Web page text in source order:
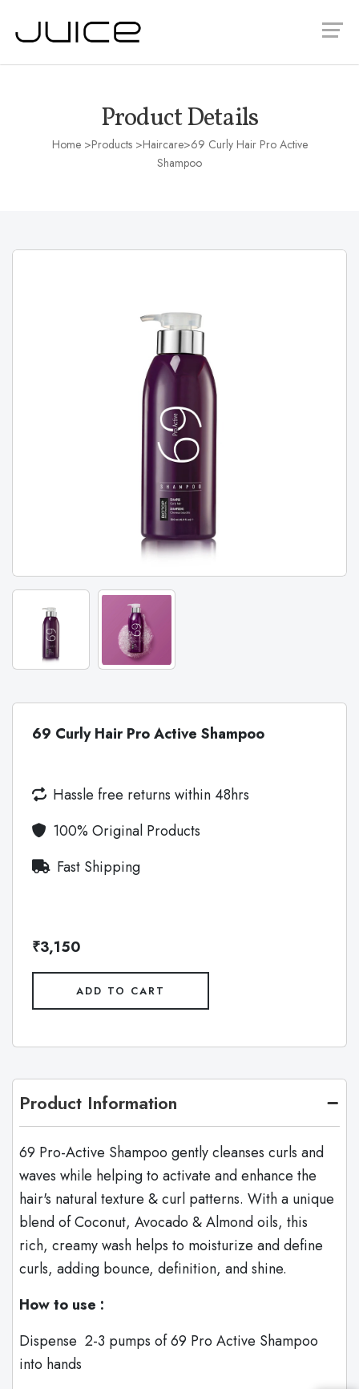
Product Details
Home>Products >Haircare>69 Curly Hair Pro Active
Shampoo
69 Curly Hair Pro Active Shampoo
Hassle free returns within 48hrs
100% Original Products
Fast Shipping
₹3,150
ADD TO CART
Product Information
69 Pro-Active Shampoo gently cleanses curls and
waves while helping to activate and enhance the
hair's natural texture & curl patterns. With a unique
blend of Coconut, Avocado & Almond oils, this
rich, creamy wash helps to moisturize and define
curls, adding bounce, definition, and shine.
How to use :
Dispense 2-3 pumps of 69 Pro Active Shampoo
into hands